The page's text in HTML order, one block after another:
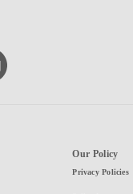
Our Policy
Privacy Policies